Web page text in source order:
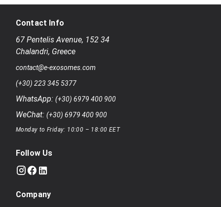
Contact Info
67 Pentelis Avenue, 152 34
Chalandri, Greece
contact@e-exosomes.com
(+30) 223 345 5377
WhatsApp: (+30) 6979 400 900
WeChat: (+30) 6979 400 900
Monday to Friday: 10:00 – 18:00 EET
Follow Us
Company